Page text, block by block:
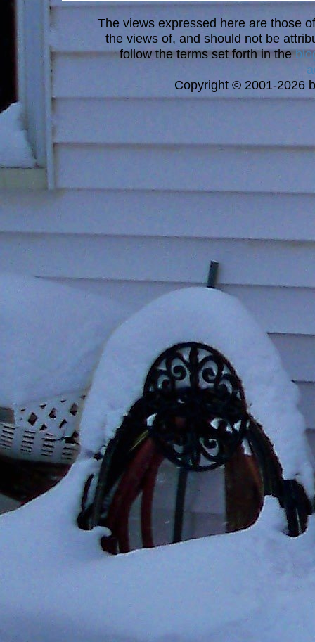
The views expressed here are those
the views of, and should not be
follow the terms set forth in the
Copyright © 2001-2026